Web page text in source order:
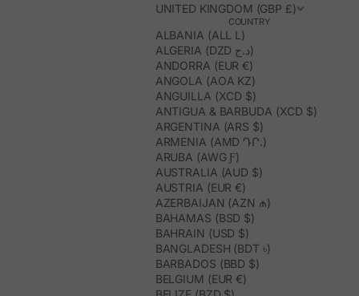
UNITED KINGDOM (GBP £)
COUNTRY
ALBANIA (ALL L)
ALGERIA (DZD د.ج)
ANDORRA (EUR €)
ANGOLA (AOA KZ)
ANGUILLA (XCD $)
ANTIGUA & BARBUDA (XCD $)
ARGENTINA (ARS $)
ARMENIA (AMD ԴՐ.)
ARUBA (AWG Ƒ)
AUSTRALIA (AUD $)
AUSTRIA (EUR €)
AZERBAIJAN (AZN ₼)
BAHAMAS (BSD $)
BAHRAIN (USD $)
BANGLADESH (BDT ৳)
BARBADOS (BBD $)
BELGIUM (EUR €)